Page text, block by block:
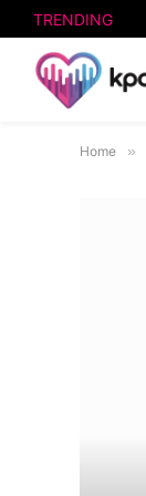
TRENDING
Home »